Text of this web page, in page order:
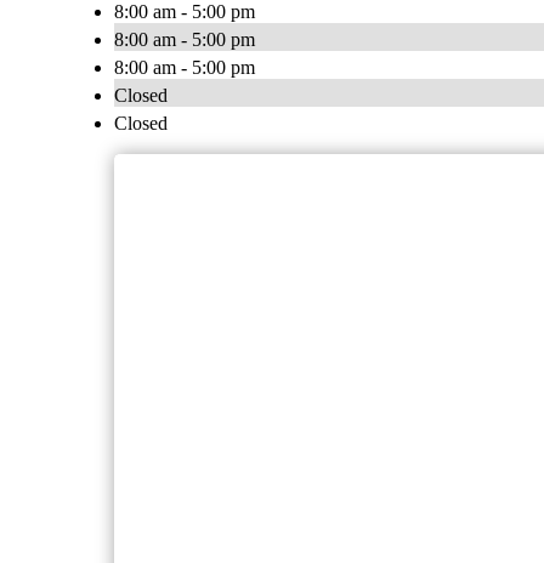
8:00 am - 5:00 pm
8:00 am - 5:00 pm
8:00 am - 5:00 pm
Closed
Closed